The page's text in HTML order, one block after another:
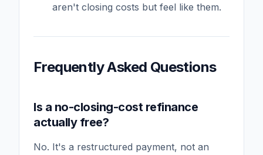
aren't closing costs but feel like them.
Frequently Asked Questions
Is a no-closing-cost refinance
actually free?
No. It's a restructured payment, not an